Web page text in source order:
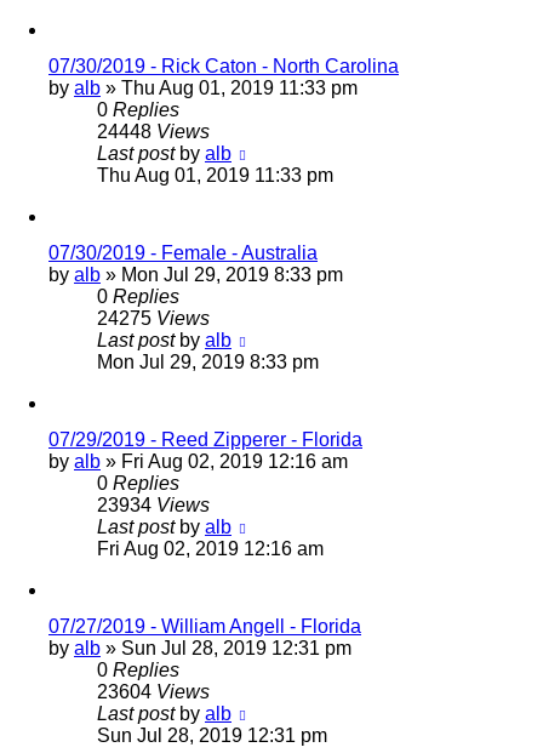
07/30/2019 - Rick Caton - North Carolina
by alb » Thu Aug 01, 2019 11:33 pm
0 Replies
24448 Views
Last post by alb
Thu Aug 01, 2019 11:33 pm
07/30/2019 - Female - Australia
by alb » Mon Jul 29, 2019 8:33 pm
0 Replies
24275 Views
Last post by alb
Mon Jul 29, 2019 8:33 pm
07/29/2019 - Reed Zipperer - Florida
by alb » Fri Aug 02, 2019 12:16 am
0 Replies
23934 Views
Last post by alb
Fri Aug 02, 2019 12:16 am
07/27/2019 - William Angell - Florida
by alb » Sun Jul 28, 2019 12:31 pm
0 Replies
23604 Views
Last post by alb
Sun Jul 28, 2019 12:31 pm